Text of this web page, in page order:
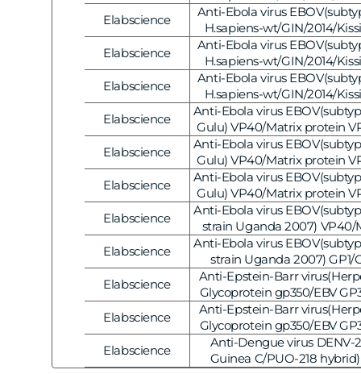
Nucleoprotein/NP Polyclonal
[E-AB-V1128]
Vendor:
Elabscience
Anti-Ebola virus
H.sapiens-wt/GIN/2014/
Nucleoprotein/NP Polyclonal
[E-AB-V1127]
Vendor:
Elabscience
Anti-Ebola virus
H.sapiens-wt/GIN/2014/
Matrix protein VP40
20μL [E-AB-
Vendor:
Elabscience
Anti-Ebola virus
H.sapiens-wt/GIN/2014/
Matrix protein VP40
20μL [E-AB-
Vendor:
Elabscience
Anti-Ebola virus
Gulu) VP40/Matrix protein
Antibody, 20μL [E-
Vendor:
Elabscience
Anti-Ebola virus
Gulu) VP40/Matrix protein
Antibody, 20μL [E-
Vendor:
Elabscience
Anti-Ebola virus
Gulu) VP40/Matrix protein
Antibody, 20μL [E-AB-
Vendor:
Elabscience
Anti-Ebola virus
strain Uganda 2007)
VP40 Polyclonal
Vendor:
Elabscience
Anti-Ebola virus
strain Uganda 2007) GP1/
Polyclonal
Vendor:
Elabscience
Anti-Epstein-Barr
Glycoprotein gp350/EBV
Antibody, 20μL [E-
Vendor:
Elabscience
Anti-Epstein-Barr
Glycoprotein gp350/EBV
Antibody, 20μL [E-
Vendor:
Elabscience
Anti-Dengue virus DENV-
Guinea C/PUO-218